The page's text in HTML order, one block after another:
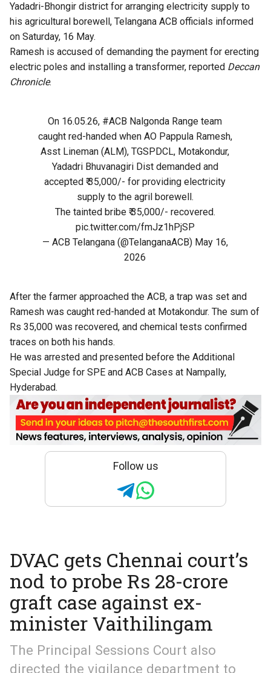
Yadadri-Bhongir district for arranging electricity supply to
his agricultural borewell, Telangana ACB officials informed
on Saturday, 16 May.
Ramesh is accused of demanding the payment for erecting
electric poles and installing a transformer, reported Deccan
Chronicle.
On 16.05.26, #ACB Nalgonda Range team
caught red-handed when AO Pappula Ramesh,
Asst Lineman (ALM), TGSPDCL, Motakondur,
Yadadri Bhuvanagiri Dist demanded and
accepted ₹ 35,000/- for providing electricity
supply to the agril borewell.
The tainted bribe ₹ 35,000/- recovered.
pic.twitter.com/fmJz1hPjSP
— ACB Telangana (@TelanganaACB) May 16,
2026
After the farmer approached the ACB, a trap was set and
Ramesh was caught red-handed at Motakondur. The sum of
Rs 35,000 was recovered, and chemical tests confirmed
traces on both his hands.
He was arrested and presented before the Additional
Special Judge for SPE and ACB Cases at Nampally,
Hyderabad.
Follow us
DVAC gets Chennai court’s
nod to probe Rs 28-crore
graft case against ex-
minister Vaithilingam
The Principal Sessions Court also
directed the vigilance department to